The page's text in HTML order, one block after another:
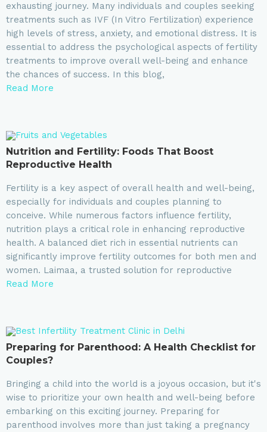
exhausting journey. Many individuals and couples seeking
treatments such as IVF (In Vitro Fertilization) experience
high levels of stress, anxiety, and emotional distress. It is
essential to address the psychological aspects of fertility
treatments to improve overall well-being and enhance
the chances of success. In this blog,
Read More
Nutrition and Fertility: Foods That Boost
Reproductive Health
Fertility is a key aspect of overall health and well-being,
especially for individuals and couples planning to
conceive. While numerous factors influence fertility,
nutrition plays a critical role in enhancing reproductive
health. A balanced diet rich in essential nutrients can
significantly improve fertility outcomes for both men and
women. Laimaa, a trusted solution for reproductive
Read More
Preparing for Parenthood: A Health Checklist for
Couples?
Bringing a child into the world is a joyous occasion, but it's
wise to prioritize your own health and well-being before
embarking on this exciting journey. Preparing for
parenthood involves more than just taking a pregnancy